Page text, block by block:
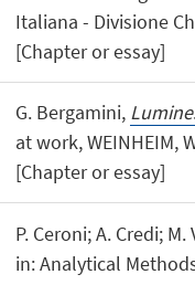
Italiana - Divisione
[Chapter or essay]
G. Bergamini,
at work, WEINHEIM,
[Chapter or essay]
P. Ceroni; A. Credi;
in: Analytical